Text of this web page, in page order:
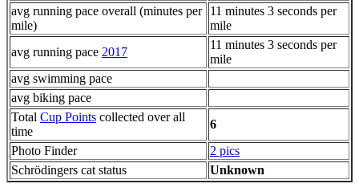
avg running pace overall (minutes per
mile)
11 minutes 3 seconds per
mile
avg running pace 2017
11 minutes 3 seconds per
mile
avg swimming pace
avg biking pace
Total Cup Points collected over all
time
6
Photo Finder
2 pics
Schrödingers cat status
Unknown